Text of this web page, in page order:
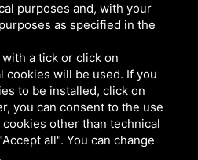
purposes and, with your
as specified in the
a tick or click on
cookies will be used. If you
to be installed, click on
you can consent to the use
other than technical
all". You can change